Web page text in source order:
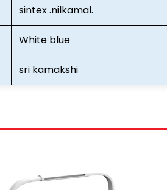
sintex .nilkamal.
White blue
sri kamakshi